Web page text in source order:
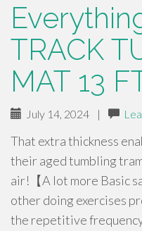
TRACK
MAT 13
July 14, 2024 |
That extra thickness
their aged tumbling
air!【A lot more Basic
other doing exercises
the repetitive